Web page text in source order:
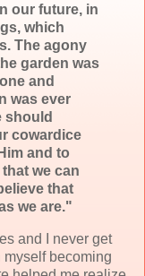
our future, in
which
The agony
garden was
and
was ever
should
cowardice
and to
we can
that
we are."
and I never get
myself becoming